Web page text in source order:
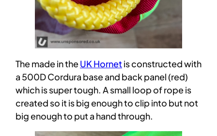
The made in theUK Hornetis constructed with
a 500D Cordura base and back panel (red)
which is super tough. A small loop of rope is
created so it is big enough to clip into but not
big enough to put a hand through.